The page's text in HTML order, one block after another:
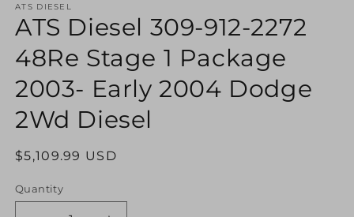
1
in
modal
ATS DIESEL
ATS Diesel 309-912-2272
48Re Stage 1 Package
2003- Early 2004 Dodge
2Wd Diesel
Regular
$5,109.99 USD
Quantity